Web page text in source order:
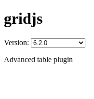
gridjs
Version:
Advanced table plugin